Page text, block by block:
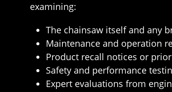
examining:
The chainsaw itself and any
Maintenance and operation
Product recall notices or
Safety and performance
Expert evaluations from